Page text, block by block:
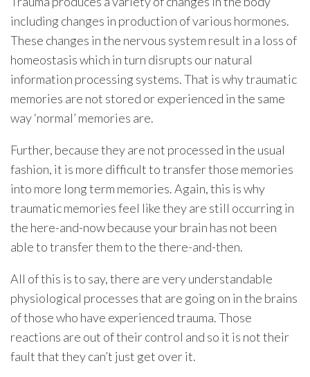
including changes in production of various hormones.
These changes in the nervous system result in a loss of
homeostasis which in turn disrupts our natural
information processing systems. That is why traumatic
memories are not stored or experienced in the same
way ‘normal’ memories are.
Further, because they are not processed in the usual
fashion, it is more difficult to transfer those memories
into more long term memories. Again, this is why
traumatic memories feel like they are still occurring in
the here-and-now because your brain has not been
able to transfer them to the there-and-then.
All of this is to say, there are very understandable
physiological processes that are going on in the brains
of those who have experienced trauma. Those
reactions are out of their control and so it is not their
fault that they can’t just get over it.